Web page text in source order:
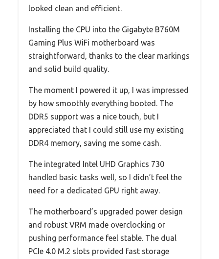
looked clean and efficient.
Installing the CPU into the Gigabyte B760M
Gaming Plus WiFi motherboard was
straightforward, thanks to the clear markings
and solid build quality.
The moment I powered it up, I was impressed
by how smoothly everything booted. The
DDR5 support was a nice touch, but I
appreciated that I could still use my existing
DDR4 memory, saving me some cash.
The integrated Intel UHD Graphics 730
handled basic tasks well, so I didn’t feel the
need for a dedicated GPU right away.
The motherboard’s upgraded power design
and robust VRM made overclocking or
pushing performance feel stable. The dual
PCIe 4.0 M.2 slots provided fast storage